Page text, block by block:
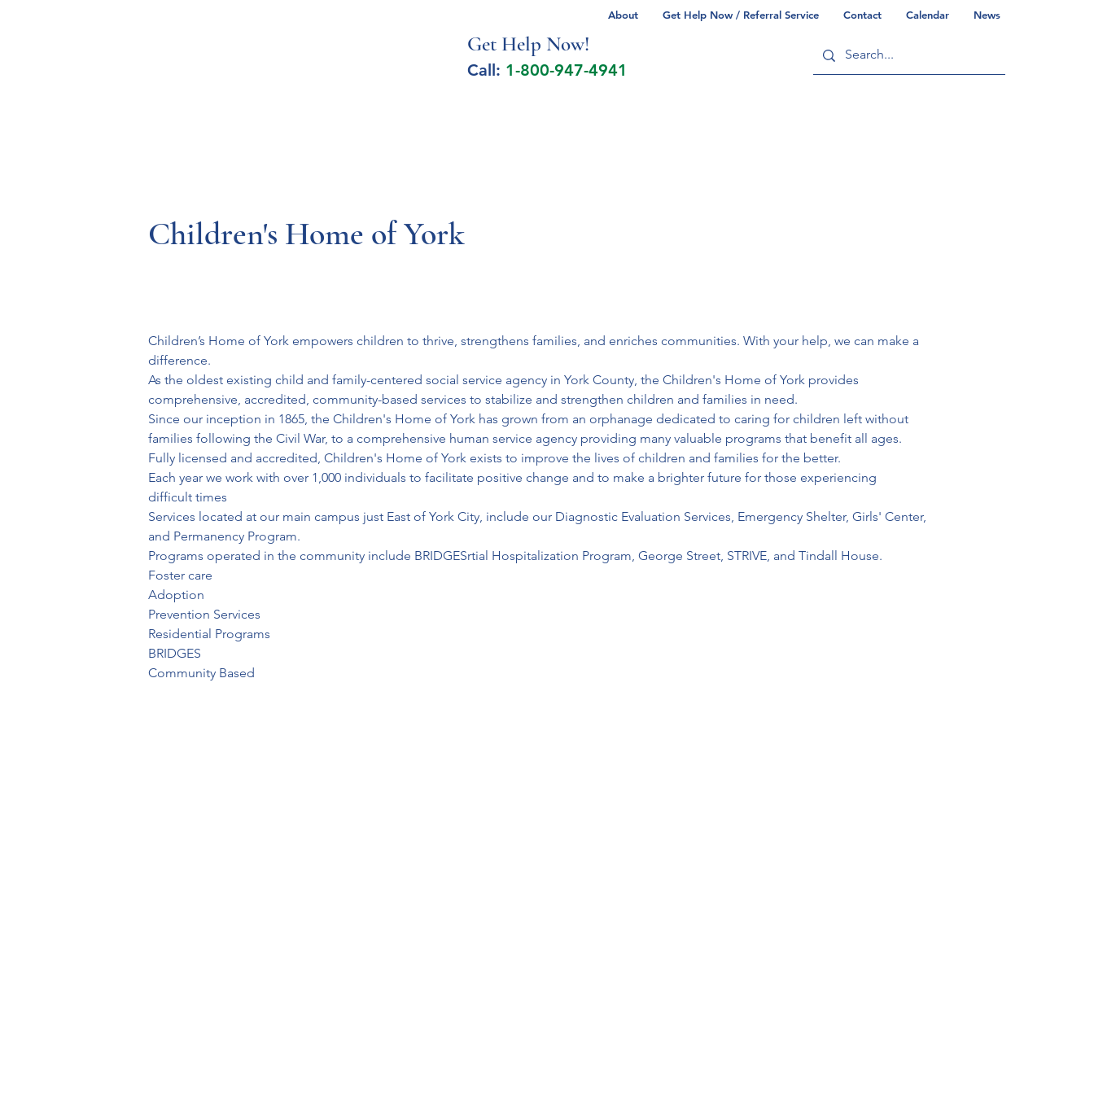
About Get Help Now / Referral Service Contact Calendar News
Get Help Now!
Call: 1-800-947-4941
Children's Home of York
Children’s Home of York empowers children to thrive, strengthens families, and enriches communities. With your help, we can make a
difference.
As the oldest existing child and family-centered social service agency in York County, the Children's Home of York provides
comprehensive, accredited, community-based services to stabilize and strengthen children and families in need.
Since our inception in 1865, the Children's Home of York has grown from an orphanage dedicated to caring for children left without
families following the Civil War, to a comprehensive human service agency providing many valuable programs that benefit all ages.
Fully licensed and accredited, Children's Home of York exists to improve the lives of children and families for the better.
Each year we work with over 1,000 individuals to facilitate positive change and to make a brighter future for those experiencing
difficult times
Services located at our main campus just East of York City, include our Diagnostic Evaluation Services, Emergency Shelter, Girls' Center,
and Permanency Program.
Programs operated in the community include BRIDGESrtial Hospitalization Program, George Street, STRIVE, and Tindall House.
Foster care
Adoption
Prevention Services
Residential Programs
BRIDGES
Community Based